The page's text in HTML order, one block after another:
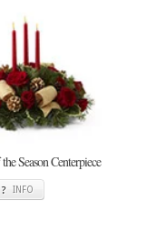
Season Centerpiece
INFO